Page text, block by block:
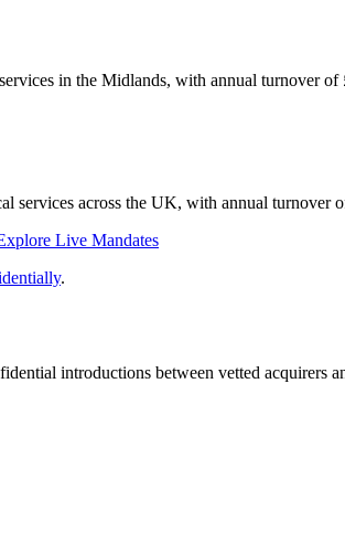
in the Midlands, with annual turnover
services across the UK, with annual turnover
Live Mandates
.
introductions between vetted acquirers